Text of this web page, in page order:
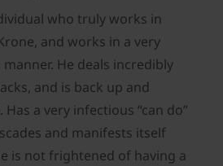
who truly works in
and works in a very
He deals incredibly
and is back up and
a very infectious “can do”
and manifests itself
is not frightened of having a